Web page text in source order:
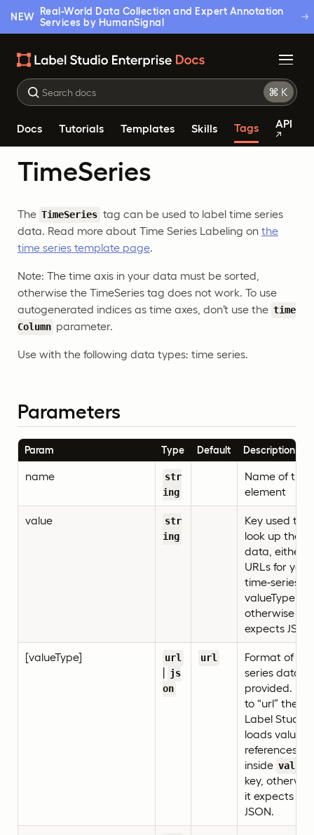
NEW
Real-World Data Collection and Expert Annotation
Services by HumanSignal
Docs Tutorials Templates Skills Tags API
TimeSeries
The TimeSeries tag can be used to label time series
data. Read more about Time Series Labeling on the
time series template page.
Note: The time axis in your data must be sorted,
otherwise the TimeSeries tag does not work. To use
autogenerated indices as time axes, don’t use the time
Column parameter.
Use with the following data types: time series.
Parameters
Param Type Default Description
name
str
ing
Name of the
element
value
str
ing
Key used to
look up the
data, either
URLs for your
time-series if
otherwise
expects JSON
[valueType] url
js
on
url
Format of
series data
provided. If
to “url” then
Label Studio
loads value
references
inside value
key,
it expects
JSON.